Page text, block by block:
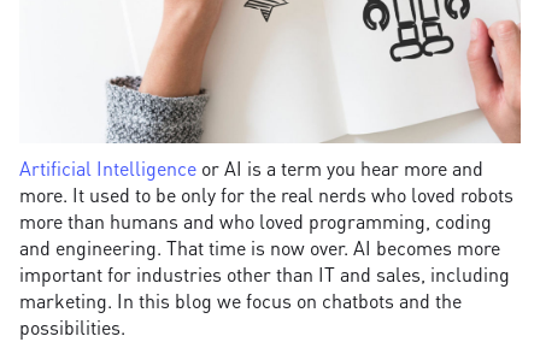
Artificial Intelligence or AI is a term you hear more and
more. It used to be only for the real nerds who loved robots
more than humans and who loved programming, coding
and engineering. That time is now over. AI becomes more
important for industries other than IT and sales, including
marketing. In this blog we focus on chatbots and the
possibilities.